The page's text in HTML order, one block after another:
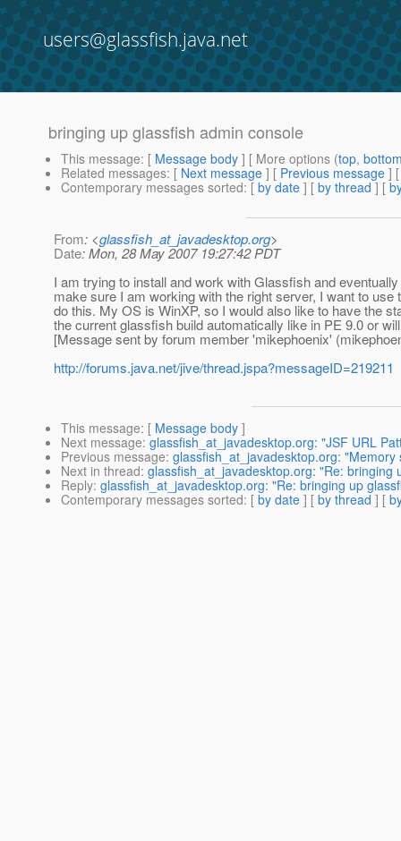
users@glassfish.java.net
bringing up glassfish admin console
This message: [ Message body ] [ More options (top,
Related messages: [ Next message ] [ Previous message ]
Contemporary messages sorted: [ by date ] [ by thread ] [
From: <glassfish_at_javadesktop.org>
Date: Mon, 28 May 2007 19:27:42 PDT
I am trying to install and work with Glassfish and
make sure I am working with the right server, I want to
do this. My OS is WinXP, so I would also like to have the
the current glassfish build automatically like in PE 9.0 or
[Message sent by forum member 'mikephoenix'
http://forums.java.net/jive/thread.jspa?messageID=219211
This message: [ Message body ]
Next message: glassfish_at_javadesktop.org: "JSF URL
Previous message: glassfish_at_javadesktop.org: "Memory
Next in thread: glassfish_at_javadesktop.org: "Re: bringing
Reply: glassfish_at_javadesktop.org: "Re: bringing up
Contemporary messages sorted: [ by date ] [ by thread ] [